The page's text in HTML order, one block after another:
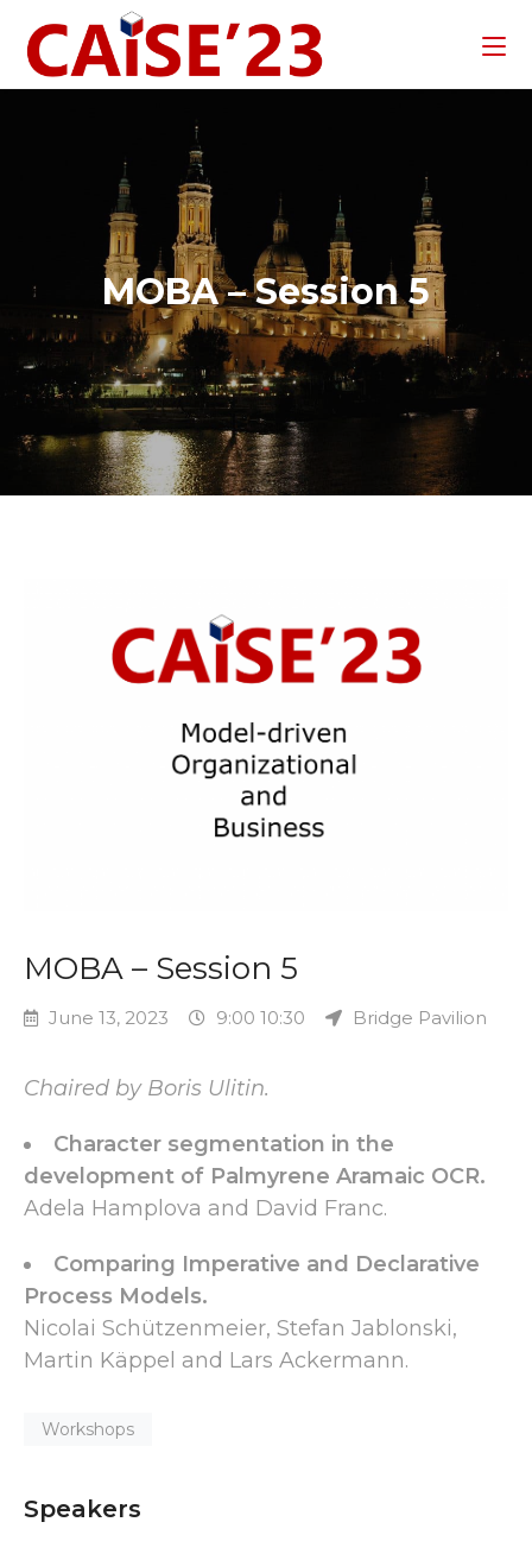
MOBA – Session 5
MOBA – Session 5
June 13, 2023 9:00 10:30 Bridge Pavilion
Chaired by Boris Ulitin.
Character segmentation in the
development of Palmyrene Aramaic OCR.
Adela Hamplova and David Franc.
Comparing Imperative and Declarative
Process Models.
Nicolai Schützenmeier, Stefan Jablonski,
Martin Käppel and Lars Ackermann.
Workshops
Speakers